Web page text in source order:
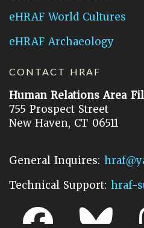
eHRAF World Cultures
eHRAF Archaeology
CONTACT HRAF
Human Relations Area
755 Prospect Street
New Haven, CT 06511
General Inquires:
Technical Support: hraf-